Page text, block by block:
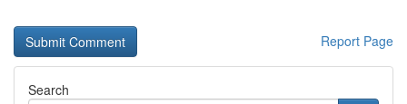
Report Page
Search